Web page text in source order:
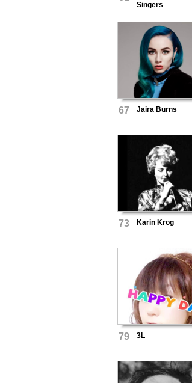
Singers
67 Jaira Burns
73 Karin Krog
79 3L